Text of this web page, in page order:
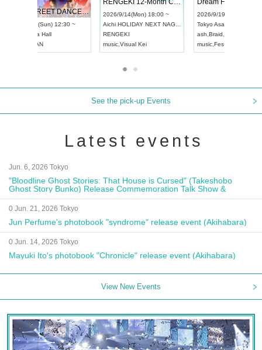
UDO STREET DANCE WORLD CHAMPIONSHIP JAPAN 2026
2026/9/13(Sun) 12:30 ~
Aichi
RENGEKI 12-Month Consecutive ONE MAN TOUR "Seisei Ruten" -Sep. Edition -
2026/9/14(Mon) 18:00 ~
Aichi HOLIDAY NEXT NAGOYA
music
See the pick-up Events
Latest events
Jun. 6, 2026 Tokyo
"Bloodline Ghost Stories: That House is Cursed" (Takeshobo
Ghost Story Bunko) Release Commemoration Talk Show &
Autograph Session
0 Jun. 21, 2026 Tokyo
Jun Perfume's photobook "syndrome" release event (Akihabara)
0 Jun. 14, 2026 Tokyo
Mayuki Ito's photobook "Chronicle" release event (Akihabara)
View New Events